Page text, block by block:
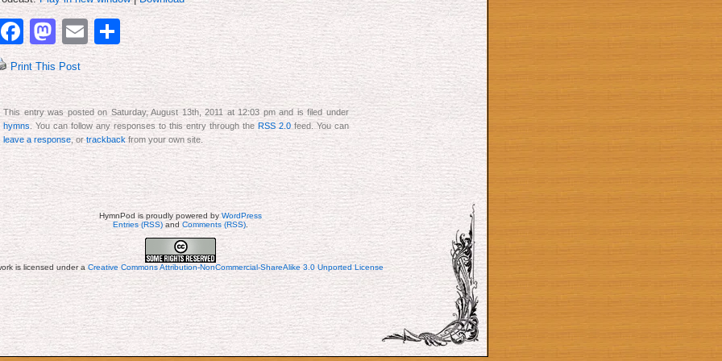
increase
or
decrease
volume.
Facebook
Mastodon
EmailShare
Print This Post
This entry was posted on Saturday, August 13th, 2011 at 12:03 pm and is filed under
hymns. You can follow any responses to this entry through the RSS 2.0 feed. You can
leave a response, ortrackbackfrom your own site.
HymnPod is proudly powered by WordPress
Entries (RSS) and Comments (RSS)
is licensed under aCreative Commons Attribution-NonCommercial-ShareAlike 3.0 Unported License